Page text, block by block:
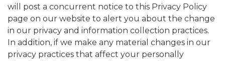
will post a concurrent notice to this Privacy Policy
page on our website to alert you about the change
in our privacy and information collection practices.
In addition, if we make any material changes in our
privacy practices that affect your personally